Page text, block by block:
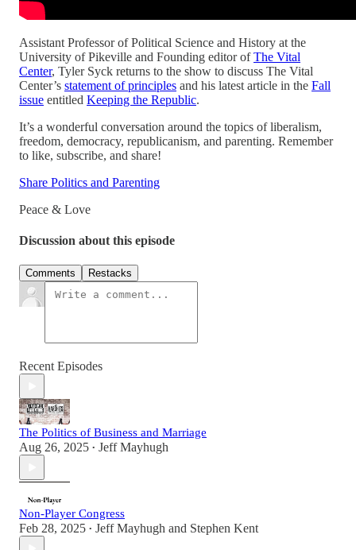
Assistant Professor of Political Science and History at the
University of Pikeville and Founding editor ofThe Vital
Center, Tyler Syck returns to the show to discuss The Vital
Center’s statement of principles and his latest article in the Fall
issue entitled Keeping the Republic.
It’s a wonderful conversation around the topics of liberalism,
freedom, democracy, republicanism, and parenting. Remember
to like, subscribe, and share!
Share Politics and Parenting
Peace & Love
Discussion about this episode
Comments Restacks
Recent Episodes
The Politics of Business and Marriage
Aug 26, 2025 • Jeff Mayhugh
Non-Player Congress
Feb 28, 2025 • Jeff Mayhugh and Stephen Kent